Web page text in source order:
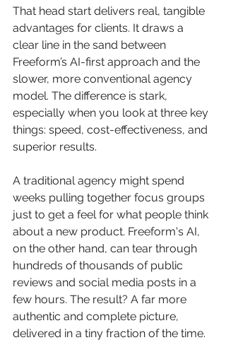
That head start delivers real, tangible
advantages for clients. It draws a
clear line in the sand between
Freeform’s AI-first approach and the
slower, more conventional agency
model. The difference is stark,
especially when you look at three key
things: speed, cost-effectiveness, and
superior results.
A traditional agency might spend
weeks pulling together focus groups
just to get a feel for what people think
about a new product. Freeform's AI,
on the other hand, can tear through
hundreds of thousands of public
reviews and social media posts in a
few hours. The result? A far more
authentic and complete picture,
delivered in a tiny fraction of the time.